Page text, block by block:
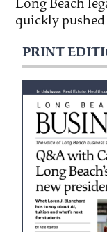
Long Beach
quickly
PRINT